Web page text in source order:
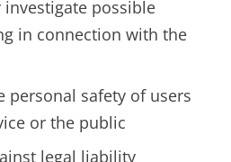
investigate possible
in connection with the
personal safety of users
or the public
legal liability